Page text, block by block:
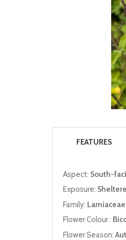
FEATURES
Aspect: South-
Exposure:
Family: Lamiaceae
Flower Colour :
Flower Season: